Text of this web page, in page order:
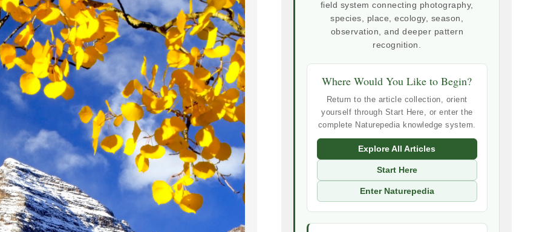
field system connecting photography,
species, place, ecology, season,
observation, and deeper pattern
recognition.
Where Would You Like to Begin?
Return to the article collection, orient
yourself through Start Here, or enter the
complete Naturepedia knowledge system.
Explore All Articles
Start Here
Enter Naturepedia